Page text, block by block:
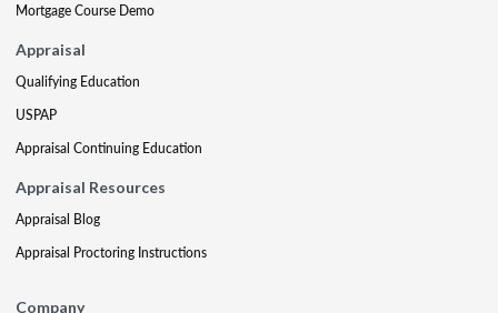
Mortgage Course Demo
Appraisal
Qualifying Education
USPAP
Appraisal Continuing Education
Appraisal Resources
Appraisal Blog
Appraisal Proctoring Instructions
Company